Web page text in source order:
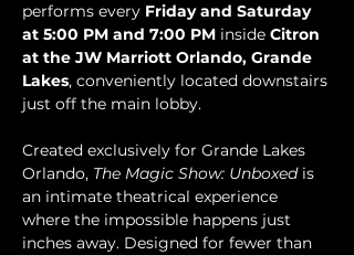
performs every Friday and Saturday
at 5:00 PM and 7:00 PM inside Citron
at the JW Marriott Orlando, Grande
Lakes, conveniently located downstairs
just off the main lobby.
Created exclusively for Grande Lakes
Orlando, The Magic Show: Unboxed is
an intimate theatrical experience
where the impossible happens just
inches away. Designed for fewer than